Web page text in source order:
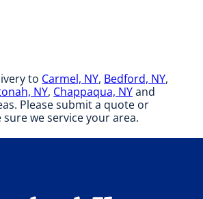
to Carmel, NY, Bedford, NY,
NY, Chappaqua, NYand
Please submit a quote or
we service your area.